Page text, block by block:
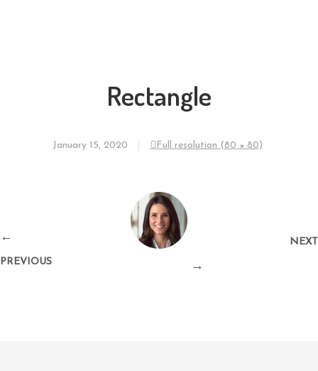
Rectangle
January 15, 2020 Full resolution (80 × 80)
←
PREVIOUS
NEXT
→